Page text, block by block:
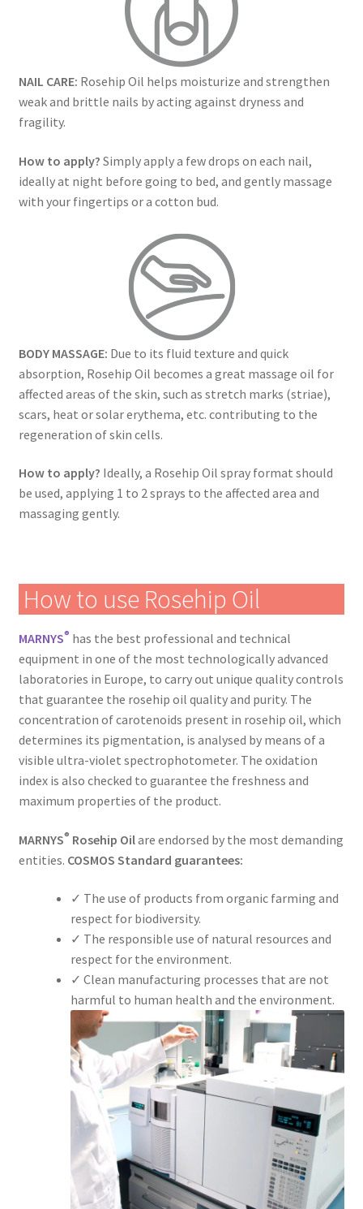
NAIL CARE: Rosehip Oil helps moisturize and strengthen
weak and brittle nails by acting against dryness and
fragility.
How to apply? Simply apply a few drops on each nail,
ideally at night before going to bed, and gently massage
with your fingertips or a cotton bud.
BODY MASSAGE: Due to its fluid texture and quick
absorption, Rosehip Oil becomes a great massage oil for
affected areas of the skin, such as stretch marks (striae),
scars, heat or solar erythema, etc. contributing to the
regeneration of skin cells.
How to apply? Ideally, a Rosehip Oil spray format should
be used, applying 1 to 2 sprays to the affected area and
massaging gently.
How to use Rosehip Oil
MARNYS® has the best professional and technical
equipment in one of the most technologically advanced
laboratories in Europe, to carry out unique quality controls
that guarantee the rosehip oil quality and purity. The
concentration of carotenoids present in rosehip oil, which
determines its pigmentation, is analysed by means of a
visible ultra-violet spectrophotometer. The oxidation
index is also checked to guarantee the freshness and
maximum properties of the product.
MARNYS® Rosehip Oilare endorsed by the most demanding
entities. COSMOS Standard guarantees:
✓ The use of products from organic farming and
respect for biodiversity.
✓ The responsible use of natural resources and
respect for the environment.
✓ Clean manufacturing processes that are not
harmful to human health and the environment.